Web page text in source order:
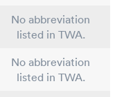
No abbreviation
listed in TWA.
No abbreviation
listed in TWA.